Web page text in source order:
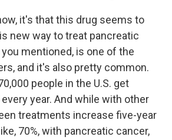
it's that this drug seems to
new way to treat pancreatic
mentioned, is one of the
and it's also pretty common.
people in the U.S. get
year. And while with other
treatments increase five-year
70%, with pancreatic cancer,